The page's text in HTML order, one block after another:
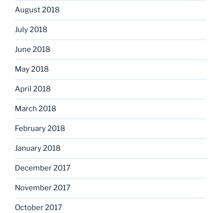
August 2018
July 2018
June 2018
May 2018
April 2018
March 2018
February 2018
January 2018
December 2017
November 2017
October 2017